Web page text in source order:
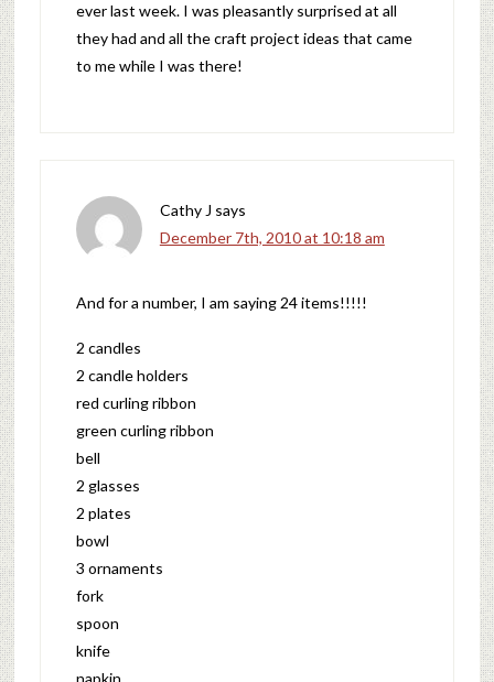
ever last week. I was pleasantly surprised at all
they had and all the craft project ideas that came
to me while I was there!
Cathy J says
December 7th, 2010 at 10:18 am
And for a number, I am saying 24 items!!!!!
2 candles
2 candle holders
red curling ribbon
green curling ribbon
bell
2 glasses
2 plates
bowl
3 ornaments
fork
spoon
knife